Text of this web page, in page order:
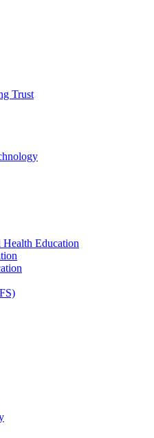
Trust
Health Education